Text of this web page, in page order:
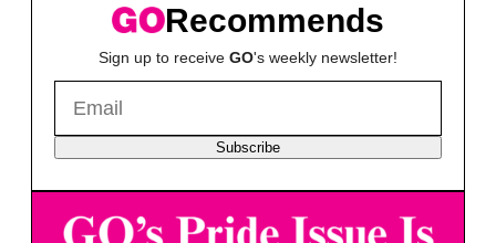
Recommends
Sign up to receive GO's weekly newsletter!
Subscribe